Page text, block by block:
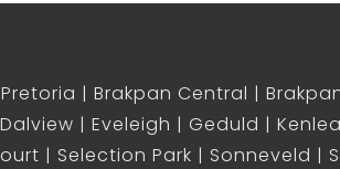
Pretoria Brakpan Central
Dalview Eveleigh Geduld
Selection Park Sonneveld